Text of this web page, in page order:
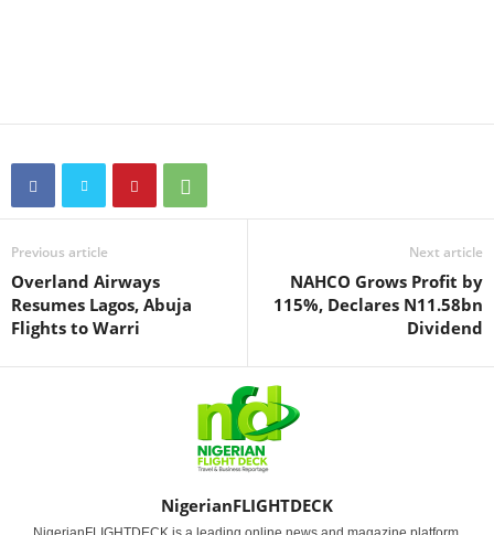
Previous article
Overland Airways
Resumes Lagos, Abuja
Flights to Warri
Next article
NAHCO Grows Profit by
115%, Declares N11.58bn
Dividend
NigerianFLIGHTDECK